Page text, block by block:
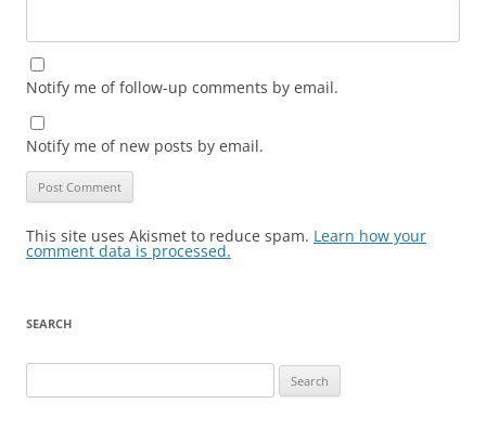
Notify me of follow-up comments by email.
Notify me of new posts by email.
This site uses Akismet to reduce spam. Learn how your
comment data is processed.
SEARCH
for: